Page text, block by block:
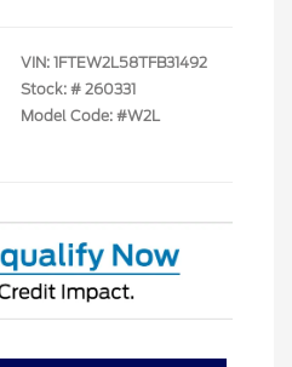
VIN: 1FTEW2L58TFB31492
Stock: # 260331
Model Code: #W2L